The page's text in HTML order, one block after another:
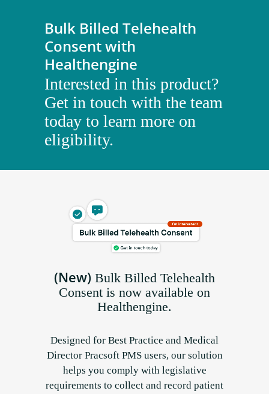
Bulk Billed Telehealth
Consent with
Healthengine
Interested in this product?
Get in touch with the team
today to learn more on
eligibility.
(New) Bulk Billed Telehealth
Consent is now available on
Healthengine.
Designed for Best Practice and Medical
Director Pracsoft PMS users, our solution
helps you comply with legislative
requirements to collect and record patient